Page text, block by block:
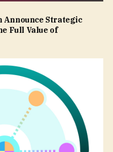
Announce Strategic
Full Value of